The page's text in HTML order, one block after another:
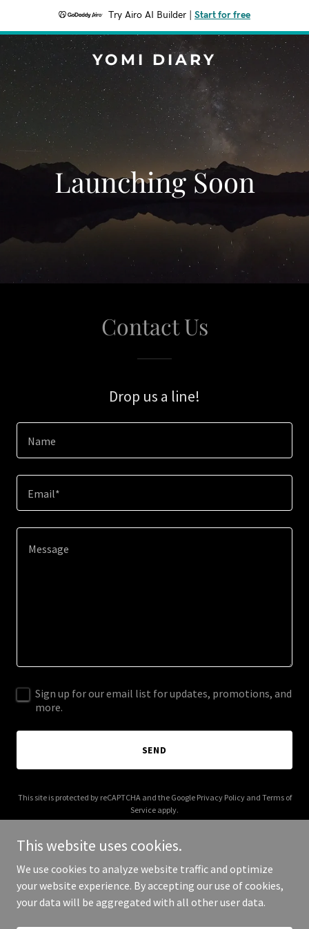
Try Airo AI Builder Start for free
YOMI DIARY
Launching Soon
Contact Us
Drop us a line!
Name
Email*
Sign up for our email list for updates, promotions, and
more.
SEND
This site is protected by reCAPTCHA and the Google Privacy Policyand Terms of
Service apply.
Copyright © 2025 Yomi Diary - All Rights Reserved.
This website uses cookies.
We use cookies to analyze website traffic and optimize
your website experience. By accepting our use of cookies,
your data will be aggregated with all other user data.